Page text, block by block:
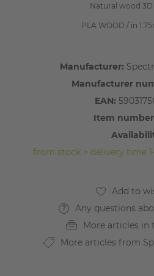
Natural wood
PLA WOOD / in
Manufacturer:
Manufacturer
EAN:
Item
from stock > delivery time
Any questions
More articles in
More articles from